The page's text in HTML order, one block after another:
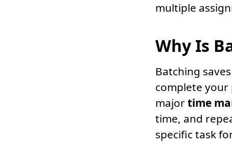
multiple
Why Is
Batching
complete your
majortime
time, and
specific task